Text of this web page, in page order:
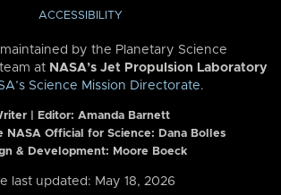
ACCESSIBILITY
by the Planetary Science
at NASA’s Jet Propulsion Laboratory
Science Mission Directorate.
| Editor: Amanda Barnett
NASA Official for Science: Dana Bolles
& Development: Moore Boeck
last updated: May 18, 2026